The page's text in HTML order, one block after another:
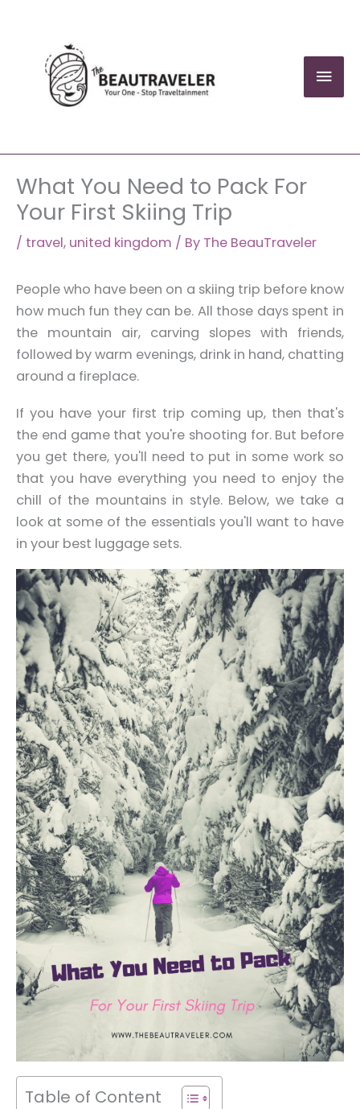
content
What You Need to Pack For
Your First Skiing Trip
/ travel, united kingdom / By The BeauTraveler
People who have been on a skiing trip before know
how much fun they can be. All those days spent in
the mountain air, carving slopes with friends,
followed by warm evenings, drink in hand, chatting
around a fireplace.
If you have your first trip coming up, then that's
the end game that you're shooting for. But before
you get there, you'll need to put in some work so
that you have everything you need to enjoy the
chill of the mountains in style. Below, we take a
look at some of the essentials you'll want to have
in your best luggage sets.
Table of Content